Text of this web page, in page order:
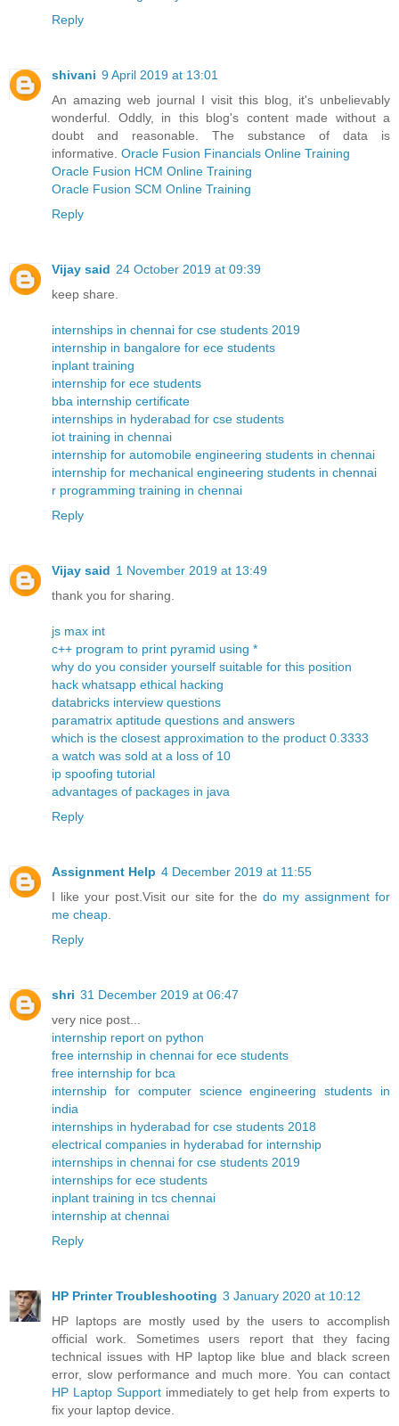
Reply
shivani 9 April 2019 at 13:01
An amazing web journal I visit this blog, it's unbelievably
wonderful. Oddly, in this blog's content made without a
doubt and reasonable. The substance of data is
informative. Oracle Fusion Financials Online Training
Oracle Fusion HCM Online Training
Oracle Fusion SCM Online Training
Reply
Vijay said 24 October 2019 at 09:39
keep share.
internships in chennai for cse students 2019
internship in bangalore for ece students
inplant training
internship for ece students
bba internship certificate
internships in hyderabad for cse students
iot training in chennai
internship for automobile engineering students in chennai
internship for mechanical engineering students in chennai
r programming training in chennai
Reply
Vijay said 1 November 2019 at 13:49
thank you for sharing.
js max int
c++ program to print pyramid using *
why do you consider yourself suitable for this position
hack whatsapp ethical hacking
databricks interview questions
paramatrix aptitude questions and answers
which is the closest approximation to the product 0.3333
a watch was sold at a loss of 10
ip spoofing tutorial
advantages of packages in java
Reply
Assignment Help 4 December 2019 at 11:55
I like your post.Visit our site for thedo my assignment for
me cheap
Reply
shri 31 December 2019 at 06:47
very nice post...
internship report on python
free internship in chennai for ece students
free internship for bca
internship for computer science engineering students in
india
internships in hyderabad for cse students 2018
electrical companies in hyderabad for internship
internships in chennai for cse students 2019
internships for ece students
inplant training in tcs chennai
internship at chennai
Reply
HP Printer Troubleshooting 3 January 2020 at 10:12
HP laptops are mostly used by the users to accomplish
official work. Sometimes users report that they facing
technical issues with HP laptop like blue and black screen
error, slow performance and much more. You can contact
HP Laptop Supportimmediately to get help from experts to
fix your laptop device.